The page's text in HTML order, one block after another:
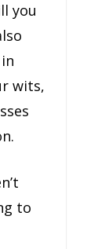
you
wits,
to